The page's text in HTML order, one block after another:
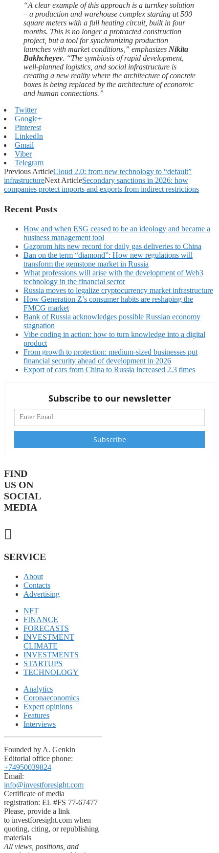
“A clear example of this approach is a turnkey solution
– a production and warehouse complex starting at 500
square meters with a full heating circuit, built in four
months. This is no longer a protracted construction
project, but a tool for synchronizing production
launches with market conditions,” emphasizes Nikita
Bakhcheyev. “The symbiosis of rapid development,
well-planned logistics, and social infrastructure is
creating a new reality where the architecture of concrete
boxes is being replaced by the architecture of economic
and human connections.”
Twitter
Google+
Pinterest
LinkedIn
Gmail
Viber
Telegram
Previous ArticleCloud 2.0: from new technology to “default”
infrastructureNext ArticleSecondary sanctions in 2026: how
companies protect imports and exports from indirect restrictions
Recent Posts
How and when ESG ceased to be an ideology and became a
business management tool
Gazprom hits new record for daily gas deliveries to China
Ban on the term “diamond”: How new regulations will
transform the gemstone market in Russia
What professions will arise with the development of Web3
technology in the financial sector
Russia moves to legalize cryptocurrency market infrastructure
How Generation Z’s consumer habits are reshaping the
FMCG market
Bank of Russia acknowledges possible Russian economy
stagnation
Vibe coding in action: how to turn knowledge into a digital
product
From growth to protection: medium-sized businesses put
financial security ahead of development in 2026
Export of cars from China to Russia increased 2.3 times
Subscribe to our newsletter
FIND
US ON
SOCIAL
MEDIA
SERVICE
About
Contacts
Advertising
NFT
FINANCE
FORECASTS
INVESTMENT
CLIMATE
INVESTMENTS
STARTUPS
TECHNOLOGY
Analytics
Coronaeconomics
Expert opinions
Features
Interviews
Founded by A. Genkin
Editorial office phone:
+74950039824
Email:
info@investforesight.com
Certificate of media
registration: EL #FS 77-67477
Please, provide a link
to investforesight.com when
quoting, citing, or republishing
materials
All views, positions, and